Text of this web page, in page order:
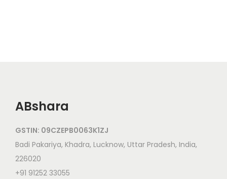
ABshara
GSTIN: 09CZEPB0063K1ZJ
Badi Pakariya, Khadra, Lucknow, Uttar Pradesh, India,
226020
+91 91252 33055